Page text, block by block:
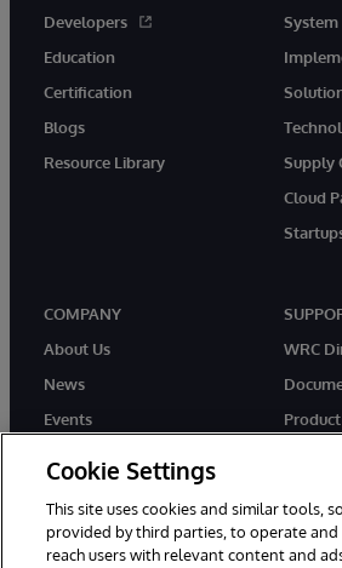
Developers
Education
Certification
Blogs
Resource Library
Supply
Cloud
COMPANY
About Us
News
Events
WRC
Cookie Settings
This site uses cookies and similar tools,
provided by third parties, to operate and
reach users with relevant content and